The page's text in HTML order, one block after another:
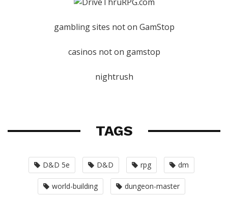
gambling sites not on GamStop
casinos not on gamstop
nightrush
TAGS
D&D 5e D&D rpg dm
world-building dungeon-master